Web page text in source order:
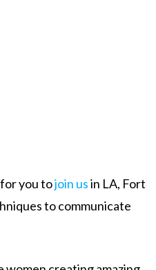
you tojoin usin LA, Fort
to communicate